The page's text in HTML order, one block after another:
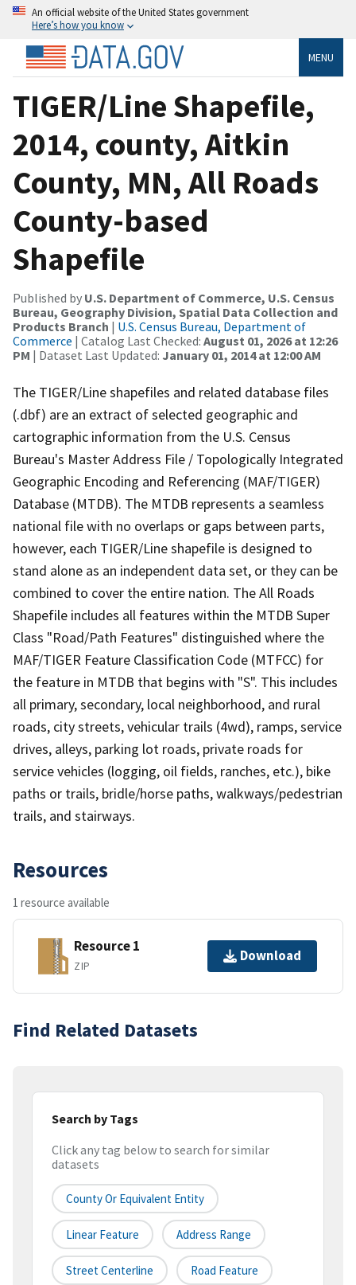
An official website of the United States government
Here’s how you know
MENU
TIGER/Line Shapefile,
2014, county, Aitkin
County, MN, All Roads
County-based
Shapefile
Published by U.S. Department of Commerce, U.S. Census
Bureau, Geography Division, Spatial Data Collection and
Products Branch | U.S. Census Bureau, Department of
Commerce | Catalog Last Checked: August 01, 2026 at 12:26
PM | Dataset Last Updated: January 01, 2014 at 12:00 AM
The TIGER/Line shapefiles and related database files
(.dbf) are an extract of selected geographic and
cartographic information from the U.S. Census
Bureau's Master Address File / Topologically Integrated
Geographic Encoding and Referencing (MAF/TIGER)
Database (MTDB). The MTDB represents a seamless
national file with no overlaps or gaps between parts,
however, each TIGER/Line shapefile is designed to
stand alone as an independent data set, or they can be
combined to cover the entire nation. The All Roads
Shapefile includes all features within the MTDB Super
Class "Road/Path Features" distinguished where the
MAF/TIGER Feature Classification Code (MTFCC) for
the feature in MTDB that begins with "S". This includes
all primary, secondary, local neighborhood, and rural
roads, city streets, vehicular trails (4wd), ramps, service
drives, alleys, parking lot roads, private roads for
service vehicles (logging, oil fields, ranches, etc.), bike
paths or trails, bridle/horse paths, walkways/pedestrian
trails, and stairways.
Resources
1 resource available
Resource 1
ZIP
Download
Find Related Datasets
Search by Tags
Click any tag below to search for similar
datasets
County Or Equivalent Entity
Linear Feature Address Range
Street Centerline Road Feature